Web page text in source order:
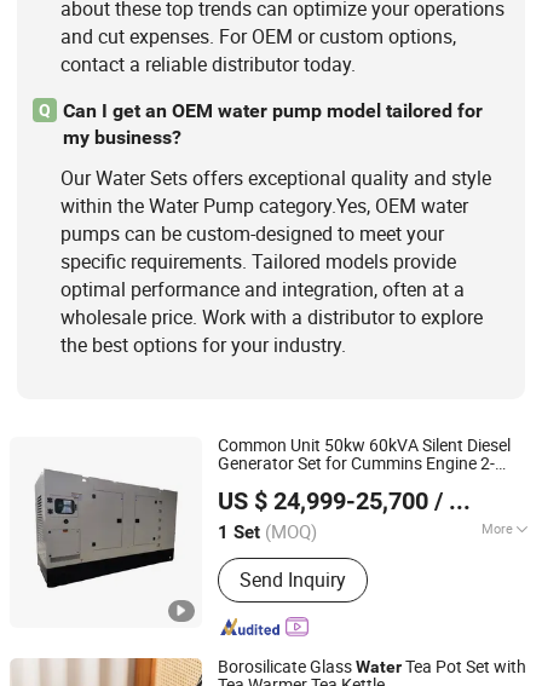
about these top trends can optimize your operations
and cut expenses. For OEM or custom options,
contact a reliable distributor today.
Q
Can I get an OEM water pump model tailored for
my business?
Our Water Sets offers exceptional quality and style
within the Water Pump category.Yes, OEM water
pumps can be custom-designed to meet your
specific requirements. Tailored models provide
optimal performance and integration, often at a
wholesale price. Work with a distributor to explore
the best options for your industry.
Common Unit 50kw 60kVA Silent Diesel
Generator Set for Cummins Engine 2-
60Hz Electric Start CE ISO for Industrial
50kVA 40kVA
US $ 24,999-25,700 / Set
1 Set (MOQ) More
Landuse Type of Unit :
Send Inquiry
Shandong Wokang Electric Power Technology Co., Ltd
Shandong, China
Since 2026
Borosilicate GlassWaterTea Pot Set with